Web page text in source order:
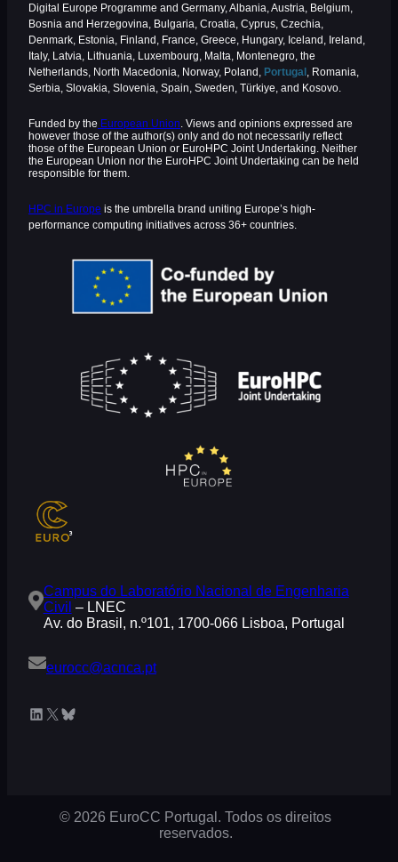
Digital Europe Programme and Germany, Albania, Austria, Belgium,
Bosnia and Herzegovina, Bulgaria, Croatia, Cyprus, Czechia,
Denmark, Estonia, Finland, France, Greece, Hungary, Iceland, Ireland,
Italy, Latvia, Lithuania, Luxembourg, Malta, Montenegro, the
Netherlands, North Macedonia, Norway, Poland, Portugal, Romania,
Serbia, Slovakia, Slovenia, Spain, Sweden, Türkiye, and Kosovo.
Funded by the European Union. Views and opinions expressed are
however those of the author(s) only and do not necessarily reflect
those of the European Union or EuroHPC Joint Undertaking. Neither
the European Union nor the EuroHPC Joint Undertaking can be held
responsible for them.
HPC in Europe is the umbrella brand uniting Europe’s high-
performance computing initiatives across 36+ countries.
Campus do Laboratório Nacional de Engenharia
Civil – LNEC
Av. do Brasil, n.º101, 1700-066 Lisboa, Portugal
eurocc@acnca.pt
LinkedIn X Bluesky
© 2026 EuroCC Portugal. Todos os direitos
reservados.